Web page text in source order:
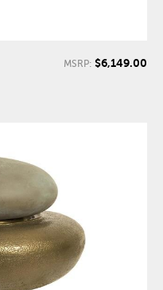
MSRP: $6,149.00